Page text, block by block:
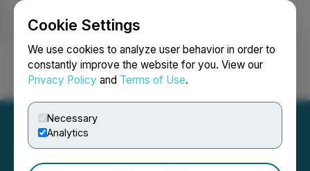
Cookie Settings
We use cookies to analyze user behavior in order to
constantly improve the website for you. View our
Privacy Policy and Terms of Use.
Necessary
Analytics
Login Search Français